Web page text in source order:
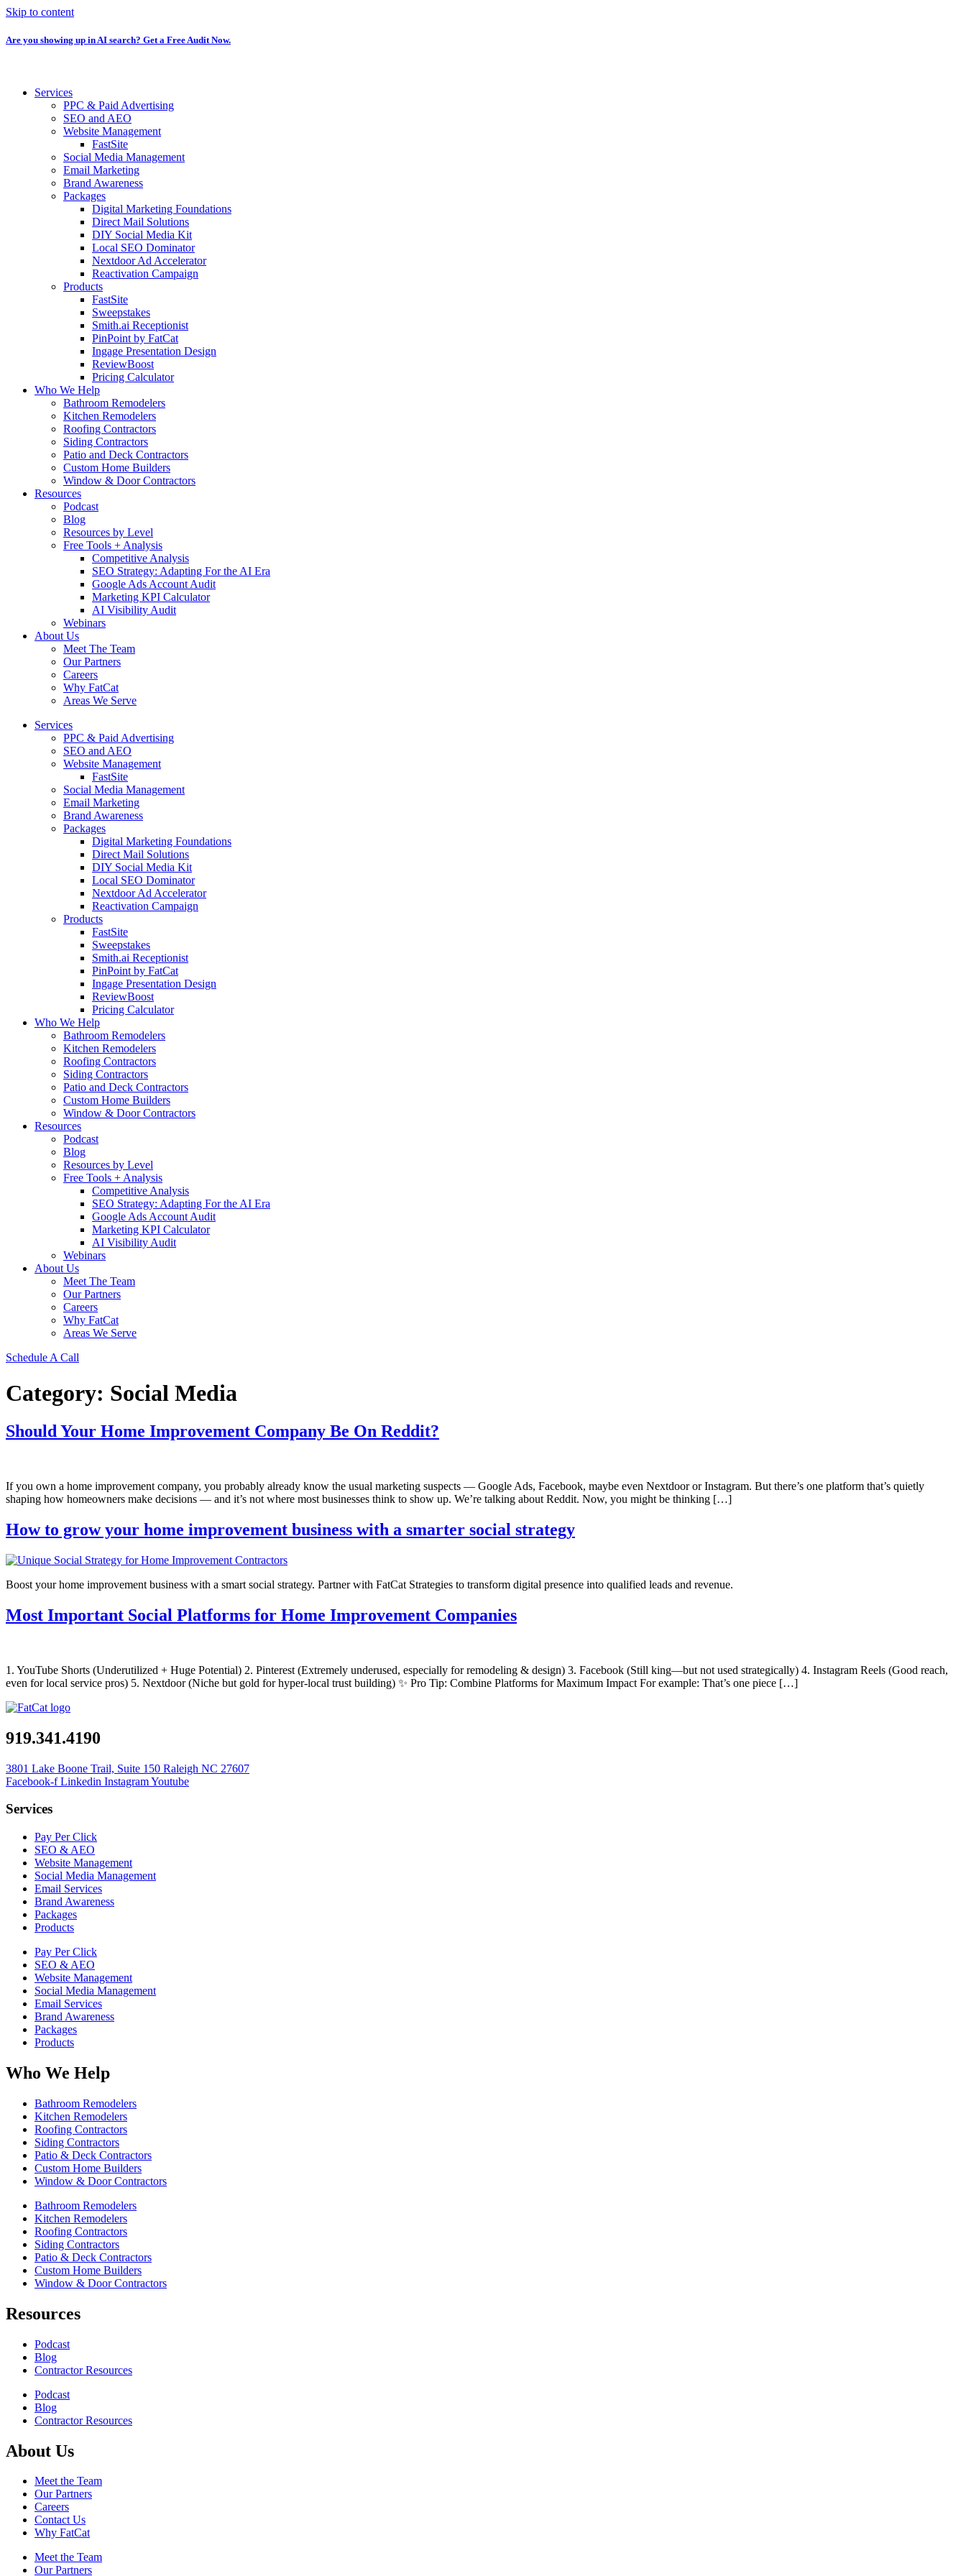
Skip to content
Are you showing up in AI search? Get a Free Audit Now.
Services
PPC & Paid Advertising
SEO and AEO
Website Management
FastSite
Social Media Management
Email Marketing
Brand Awareness
Packages
Digital Marketing Foundations
Direct Mail Solutions
DIY Social Media Kit
Local SEO Dominator
Nextdoor Ad Accelerator
Reactivation Campaign
Products
FastSite
Sweepstakes
Smith.ai Receptionist
PinPoint by FatCat
Ingage Presentation Design
ReviewBoost
Pricing Calculator
Who We Help
Bathroom Remodelers
Kitchen Remodelers
Roofing Contractors
Siding Contractors
Patio and Deck Contractors
Custom Home Builders
Window & Door Contractors
Resources
Podcast
Blog
Resources by Level
Free Tools + Analysis
Competitive Analysis
SEO Strategy: Adapting For the AI Era
Google Ads Account Audit
Marketing KPI Calculator
AI Visibility Audit
Webinars
About Us
Meet The Team
Our Partners
Careers
Why FatCat
Areas We Serve
Services
PPC & Paid Advertising
SEO and AEO
Website Management
FastSite
Social Media Management
Email Marketing
Brand Awareness
Packages
Digital Marketing Foundations
Direct Mail Solutions
DIY Social Media Kit
Local SEO Dominator
Nextdoor Ad Accelerator
Reactivation Campaign
Products
FastSite
Sweepstakes
Smith.ai Receptionist
PinPoint by FatCat
Ingage Presentation Design
ReviewBoost
Pricing Calculator
Who We Help
Bathroom Remodelers
Kitchen Remodelers
Roofing Contractors
Siding Contractors
Patio and Deck Contractors
Custom Home Builders
Window & Door Contractors
Resources
Podcast
Blog
Resources by Level
Free Tools + Analysis
Competitive Analysis
SEO Strategy: Adapting For the AI Era
Google Ads Account Audit
Marketing KPI Calculator
AI Visibility Audit
Webinars
About Us
Meet The Team
Our Partners
Careers
Why FatCat
Areas We Serve
Schedule A Call
Category: Social Media
Should Your Home Improvement Company Be On Reddit?
If you own a home improvement company, you probably already know the usual marketing suspects — Google Ads, Facebook, maybe even Nextdoor or Instagram. But there’s one platform that’s quietly
shaping how homeowners make decisions — and it’s not where most businesses think to show up. We’re talking about Reddit. Now, you might be thinking […]
How to grow your home improvement business with a smarter social strategy
Boost your home improvement business with a smart social strategy. Partner with FatCat Strategies to transform digital presence into qualified leads and revenue.
Most Important Social Platforms for Home Improvement Companies
1. YouTube Shorts (Underutilized + Huge Potential) 2. Pinterest (Extremely underused, especially for remodeling & design) 3. Facebook (Still king—but not used strategically) 4. Instagram Reels (Good reach,
even for local service pros) 5. Nextdoor (Niche but gold for hyper-local trust building) ✨ Pro Tip: Combine Platforms for Maximum Impact For example: That’s one piece […]
919.341.4190
3801 Lake Boone Trail, Suite 150 Raleigh NC 27607
Facebook-f Linkedin InstagramYoutube
Services
Pay Per Click
SEO & AEO
Website Management
Social Media Management
Email Services
Brand Awareness
Packages
Products
Pay Per Click
SEO & AEO
Website Management
Social Media Management
Email Services
Brand Awareness
Packages
Products
Who We Help
Bathroom Remodelers
Kitchen Remodelers
Roofing Contractors
Siding Contractors
Patio & Deck Contractors
Custom Home Builders
Window & Door Contractors
Bathroom Remodelers
Kitchen Remodelers
Roofing Contractors
Siding Contractors
Patio & Deck Contractors
Custom Home Builders
Window & Door Contractors
Resources
Podcast
Blog
Contractor Resources
Podcast
Blog
Contractor Resources
About Us
Meet the Team
Our Partners
Careers
Contact Us
Why FatCat
Meet the Team
Our Partners